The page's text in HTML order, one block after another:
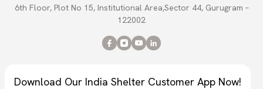
6th Floor, Plot No 15, Institutional Area,Sector 44, Gurugram –
122002
Download Our India Shelter Customer App Now!